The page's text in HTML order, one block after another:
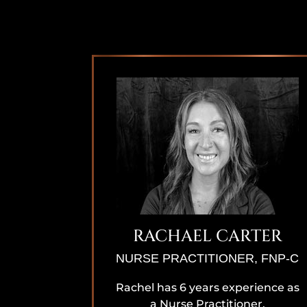
RACHAEL CARTER
NURSE PRACTITIONER, FNP-C
Rachel has 6 years experience as
a Nurse Practitioner,